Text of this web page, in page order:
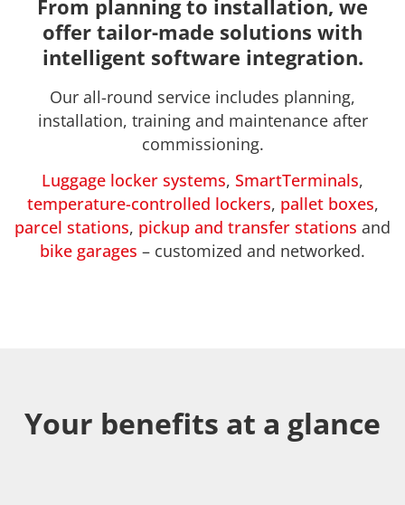
From planning to installation, we
offer tailor-made solutions with
intelligent software integration.
Our all-round service includes planning,
installation, training and maintenance after
commissioning.
Luggage locker systems, SmartTerminals,
temperature-controlled lockers, pallet boxes,
parcel stations, pickup and transfer stations and
bike garages – customized and networked.
Your benefits at a glance